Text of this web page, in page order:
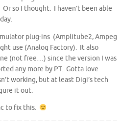
so I thought. I haven’t been able
plug-ins (Amplitube2, Ampeg
use (Analog Factory). It also
(not free…) since the version I was
any more by PT. Gotta love
working, but at least Digi’s tech
it out.
to fix this.